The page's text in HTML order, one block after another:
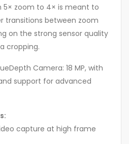
5× zoom to 4× is meant to
transitions between zoom
on the strong sensor quality
cropping.
Camera: 18 MP, with
support for advanced
capture at high frame